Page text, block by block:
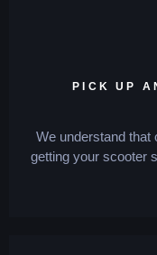
PICK UP
We understand that
getting your scooter